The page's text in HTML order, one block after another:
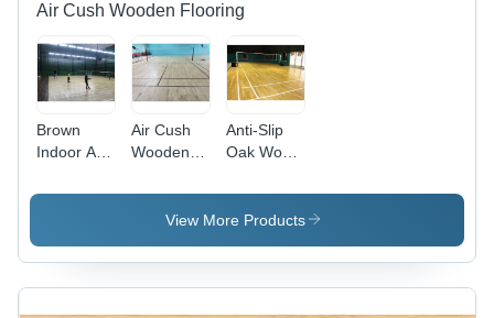
Air Cush Wooden Flooring
Brown
Indoor Air
Wooden
Air Cush
Wooden
Flooring -
Wood
Size As
Per
Anti-Slip
Oak Wood
Sport
Flooring
View More Products